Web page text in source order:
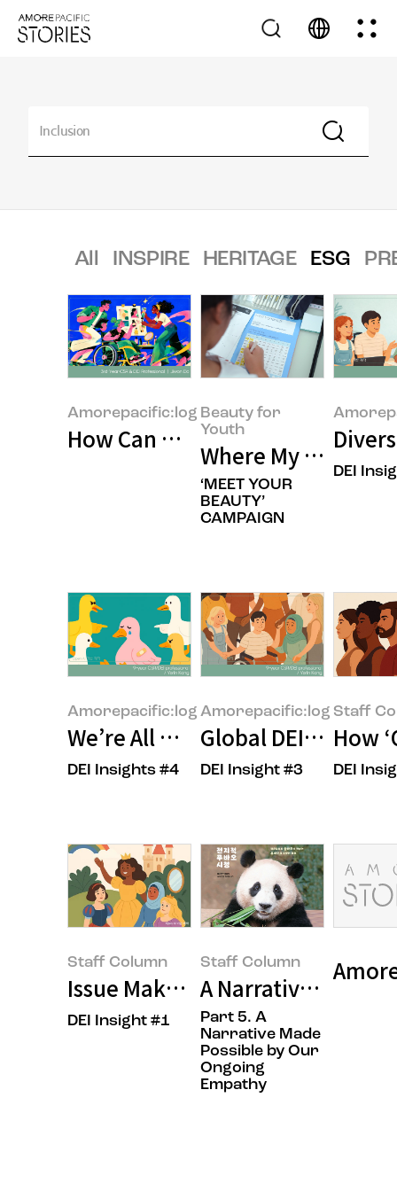
All INSPIRE HERITAGE ESG
Amorepacific:log
How Can We Build Beauty for
Beauty for
Youth
Where My Own
‘MEET YOUR
BEAUTY’
CAMPAIGN
DEI
Amorepacific:log
We’re All Unconsciously Biased.
DEI Insights #4
Amorepacific:log
Global DEI: The
DEI Insight #3
Staff
How
DEI
Staff Column
Issue Maker, OOO?
DEI Insight #1
Staff Column
A Narrative Made
Part 5. A
Narrative Made
Possible by Our
Ongoing
Empathy